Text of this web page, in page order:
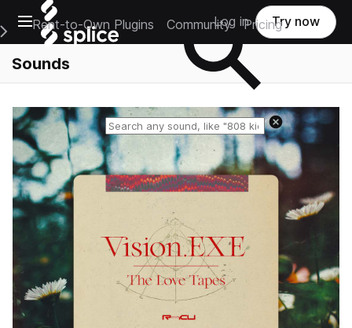
Open main navigation
Main Navigation Menu
Rent-to-Own Plugins Community Pricing
Log in Try now
Sounds
Reset search